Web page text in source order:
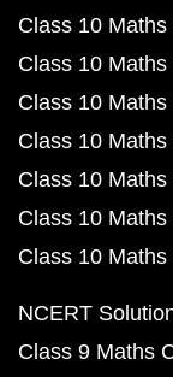
Class 10
Class 10
Class 10
Class 10
Class 10
Class 10
Class 10
NCERT
Class 9 Maths